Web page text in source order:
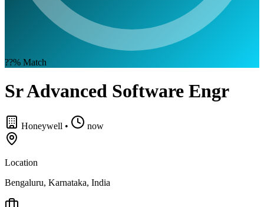
??% Match
Sr Advanced Software Engr
Honeywell • now
Location
Bengaluru, Karnataka, India